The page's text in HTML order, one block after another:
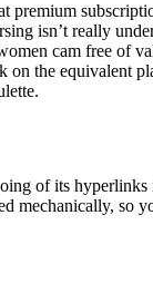
isn’t really
cam free of
the equivalent
of its
mechanically,